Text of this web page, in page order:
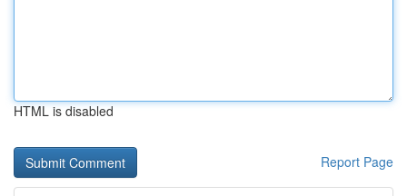
HTML is disabled
Report Page